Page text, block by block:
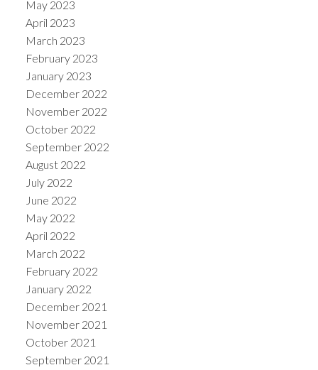
May 2023
April 2023
March 2023
February 2023
January 2023
December 2022
November 2022
October 2022
September 2022
August 2022
July 2022
June 2022
May 2022
April 2022
March 2022
February 2022
January 2022
December 2021
November 2021
October 2021
September 2021